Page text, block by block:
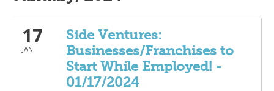
Plans
Member Directory
Regional Resources
17
JAN
Side Ventures:
Businesses/Franchises to
Start While Employed! -
01/17/2024